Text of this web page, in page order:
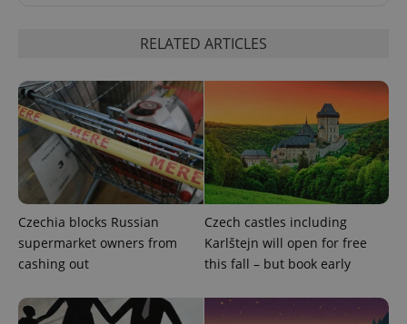
RELATED ARTICLES
Czechia blocks Russian
supermarket owners from
cashing out
Czech castles including
Karlštejn will open for free
this fall – but book early
add_logo_profile_modal_displayed .expats.cz